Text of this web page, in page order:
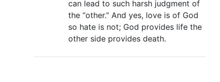
can lead to such harsh judgment of
the “other.” And yes, love is of God
so hate is not; God provides life the
other side provides death.